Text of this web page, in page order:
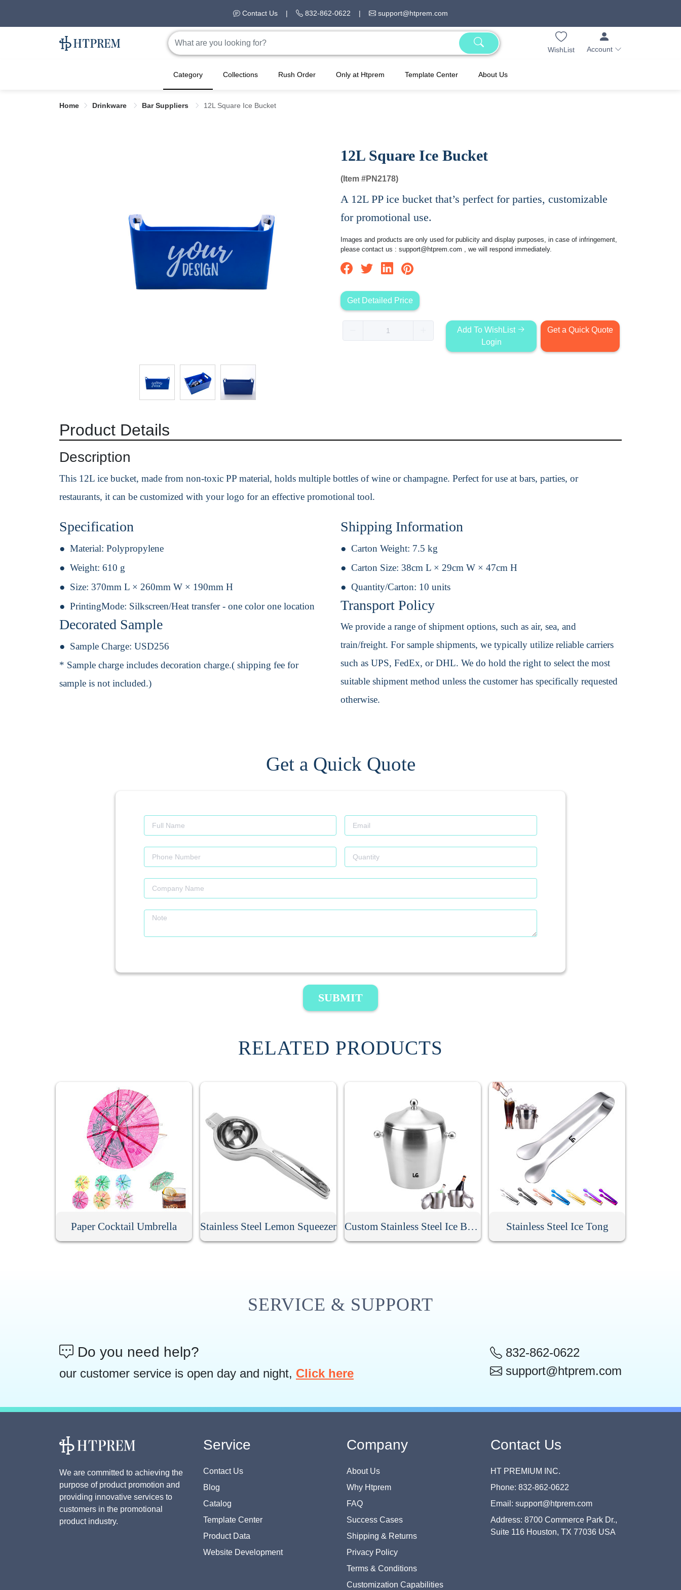
Contact Us | 832-862-0622 | support@htprem.com
WishList Account
Category Collections Rush Order Only at Htprem Template Center About Us
Home Drinkware Bar Suppliers 12L Square Ice Bucket
12L Square Ice Bucket
(Item #PN2178)
A 12L PP ice bucket that’s perfect for parties, customizable
for promotional use.
Images and products are only used for publicity and display purposes, in case of infringement,
please contact us : support@htprem.com , we will respond immediately.
Get Detailed Price
Add To WishList
Login
Get a Quick Quote
Product Details
Description
This 12L ice bucket, made from non-toxic PP material, holds multiple bottles of wine or champagne. Perfect for use at bars, parties, or
restaurants, it can be customized with your logo for an effective promotional tool.
Specification
Material: Polypropylene
Weight: 610 g
Size: 370mm L × 260mm W × 190mm H
PrintingMode: Silkscreen/Heat transfer - one color one location
Decorated Sample
Sample Charge: USD256
* Sample charge includes decoration charge.( shipping fee for
sample is not included.)
Shipping Information
Carton Weight: 7.5 kg
Carton Size: 38cm L × 29cm W × 47cm H
Quantity/Carton: 10 units
Transport Policy
We provide a range of shipment options, such as air, sea, and
train/freight. For sample shipments, we typically utilize reliable carriers
such as UPS, FedEx, or DHL. We do hold the right to select the most
suitable shipment method unless the customer has specifically requested
otherwise.
Get a Quick Quote
SUBMIT
RELATED PRODUCTS
Paper Cocktail Umbrella Stainless Steel Lemon Squeezer Custom Stainless Steel Ice Bucket With Lid Stainless Steel Ice Tong
SERVICE & SUPPORT
Do you need help?
our customer service is open day and night, Click here
832-862-0622
support@htprem.com
We are committed to achieving the
purpose of product promotion and
providing innovative services to
customers in the promotional
product industry.
Service
Contact Us
Blog
Catalog
Template Center
Product Data
Website Development
Company
About Us
Why Htprem
FAQ
Success Cases
Shipping & Returns
Privacy Policy
Terms & Conditions
Customization Capabilities
Contact Us
HT PREMIUM INC.
Phone: 832-862-0622
Email: support@htprem.com
Address: 8700 Commerce Park Dr.,
Suite 116 Houston, TX 77036 USA